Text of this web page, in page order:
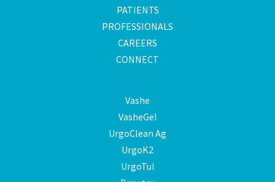
PATIENTS
PROFESSIONALS
CAREERS
CONNECT
Vashe
VasheGel
UrgoClean Ag
UrgoK2
UrgoTul